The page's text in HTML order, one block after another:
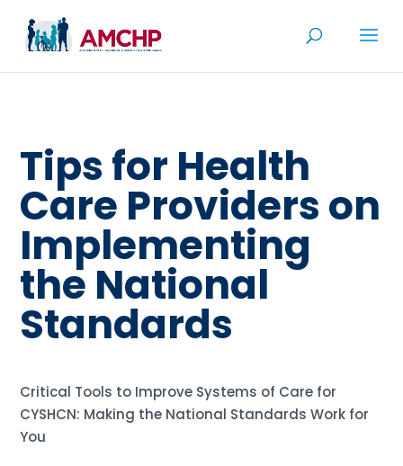
content
Tips for Health
Care Providers on
Implementing
the National
Standards
Critical Tools to Improve Systems of Care for
CYSHCN: Making the National Standards Work for
You